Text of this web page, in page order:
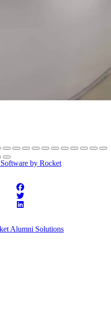
by Rocket
Alumni Solutions